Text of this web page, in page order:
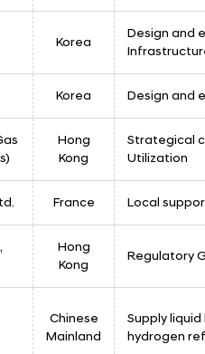
Korea
Design and
Korea Design and
Hong
Kong
Strategical
Utilization
France Local
Hong
Kong
Regulatory
Chinese
Mainland
Supply
hydrogen